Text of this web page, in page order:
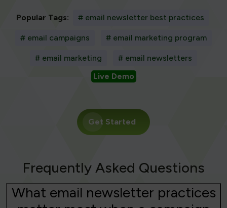
Popular Tags: # email newsletter best practices
# email campaigns # email marketing program
# email marketing
# email newsletters
Live Demo
Get Started
Frequently Asked Questions
What email newsletter practices